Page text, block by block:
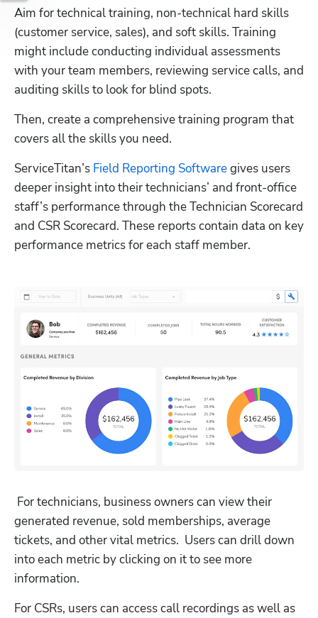
Aim for technical training, non-technical hard skills
(customer service, sales), and soft skills. Training
might include conducting individual assessments
with your team members, reviewing service calls, and
auditing skills to look for blind spots.
Then, create a comprehensive training program that
covers all the skills you need.
ServiceTitan’s Field Reporting Software gives users
deeper insight into their technicians’ and front-office
staff’s performance through the Technician Scorecard
and CSR Scorecard. These reports contain data on key
performance metrics for each staff member.
For technicians, business owners can view their
generated revenue, sold memberships, average
tickets, and other vital metrics.  Users can drill down
into each metric by clicking on it to see more
information.
For CSRs, users can access call recordings as well as